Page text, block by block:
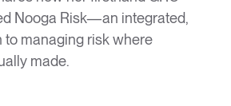
Nooga Risk—an integrated,
to managing risk where
made.